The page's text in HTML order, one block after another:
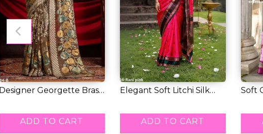
Designer Georgette Braso
ADD TO CART
Elegant Soft Litchi Silk
ADD TO CART
Soft